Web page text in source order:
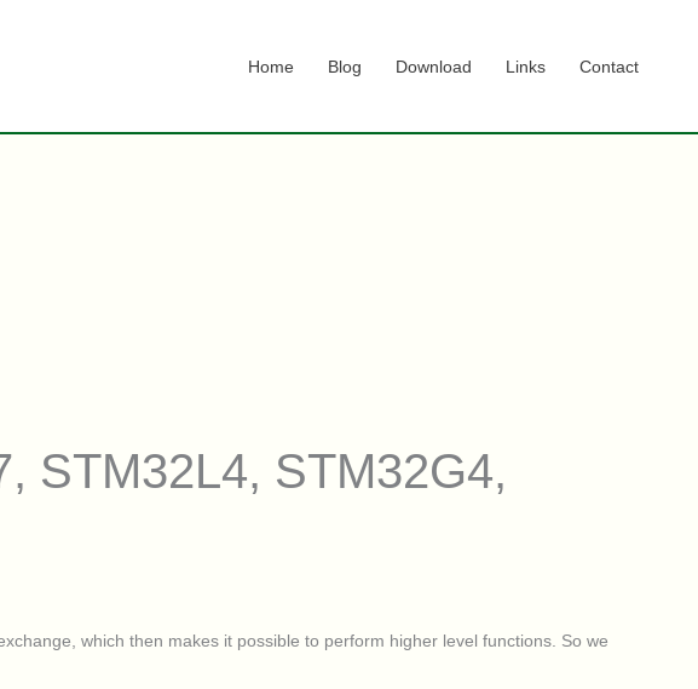
Home Blog Download Links Contact
STM32L4, STM32G4,
which then makes it possible to perform higher level functions. So we